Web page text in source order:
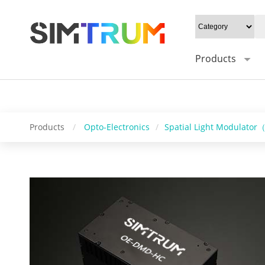
Control software: "HC_DMD_Control", Operating system:
Products
Products / Opto-Electronics / Spatial Light Modulator